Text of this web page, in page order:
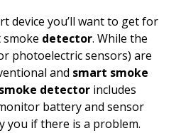
device you’ll want to get for
smoke detector. While the
photoelectric sensors) are
and smart smoke
detector includes
battery and sensor
you if there is a problem.